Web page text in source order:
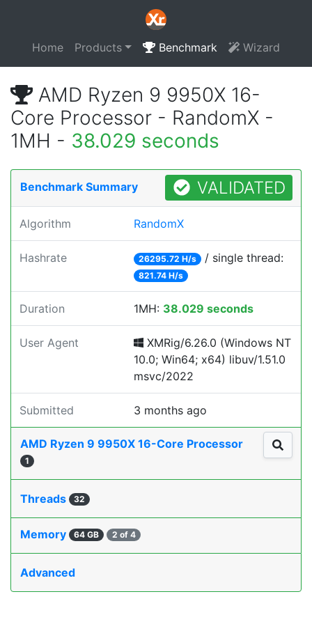
Home Products Benchmark Wizard
AMD Ryzen 9 9950X 16-
Core Processor - RandomX -
1MH - 38.029 seconds
Benchmark Summary VALIDATED
Algorithm RandomX
Hashrate 26295.72 H/s / single thread:
821.74 H/s
Duration 1MH: 38.029 seconds
User Agent
XMRig/6.26.0 (Windows NT
10.0; Win64; x64) libuv/1.51.0
msvc/2022
Submitted 3 months ago
AMD Ryzen 9 9950X 16-Core Processor
1
Threads 32
Memory 64 GB 2 of 4
Advanced